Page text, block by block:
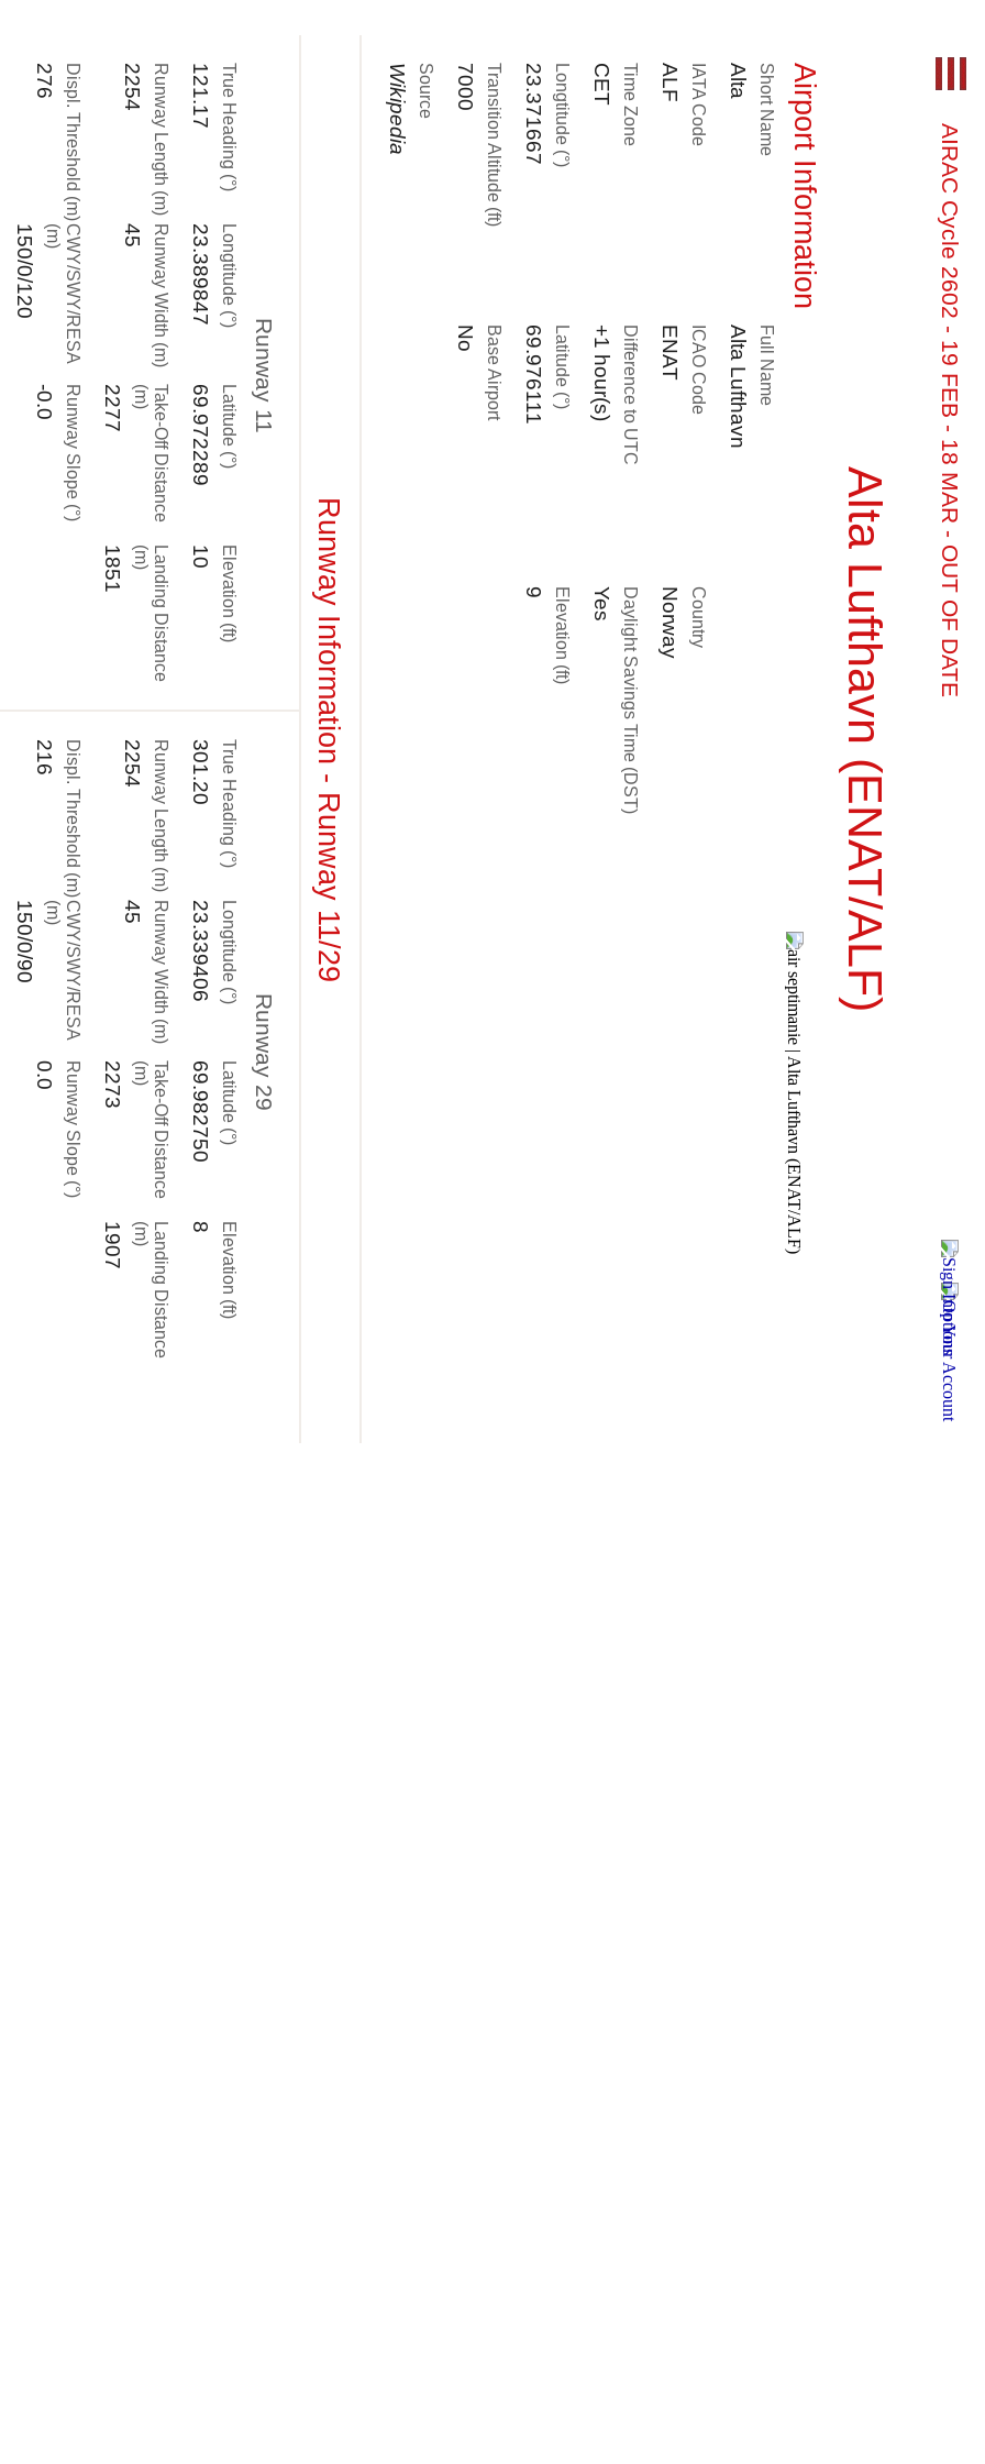
AIRAC Cycle 2602 - 19 FEB - 18 MAR - OUT OF DATE
Alta Lufthavn (ENAT/ALF)
Airport Information
Short Name
Alta
Full Name
Alta Lufthavn
IATA Code
ALF
ICAO Code
ENAT
Country
Norway
Time Zone
CET
Difference to UTC
+1 hour(s)
Daylight Savings Time (DST)
Yes
Longtitude (°)
23.371667
Latitude (°)
69.976111
Elevation (ft)
9
Transition Altitude (ft)
7000
Base Airport
No
Source
Wikipedia
Runway Information - Runway 11/29
Runway 11
True Heading (°)
121.17
Longtitude (°)
23.389847
Latitude (°)
69.972289
Elevation (ft)
10
Runway Length (m)
2254
Runway Width (m)
45
T
a
k
e
-
O
f
f
D
i
s
t
a
n
c
e
(
m
)
2277
L
a
n
d
i
n
g
D
i
s
t
a
n
c
e
(
m
)
1851
Displ. Threshold (m)
276
C
W
Y
/
S
W
Y
/
R
E
S
A
(
m
)
150/0/120
Runway Slope (°)
-0.0
Runway 29
True Heading (°)
301.20
Longtitude (°)
23.339406
Latitude (°)
69.982750
Elevation (ft)
8
Runway Length (m)
2254
Runway Width (m)
45
T
a
k
e
-
O
f
f
D
i
s
t
a
n
c
e
(
m
)
2273
L
a
n
d
i
n
g
D
i
s
t
a
n
c
e
(
m
)
1907
Displ. Threshold (m)
216
C
W
Y
/
S
W
Y
/
R
E
S
A
(
m
)
150/0/90
Runway Slope (°)
0.0